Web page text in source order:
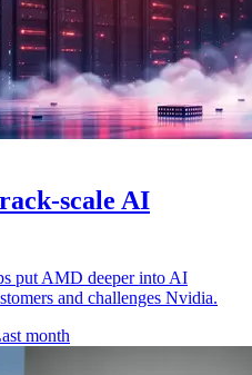
scale AI
put AMD deeper into AI
and challenges Nvidia.
month